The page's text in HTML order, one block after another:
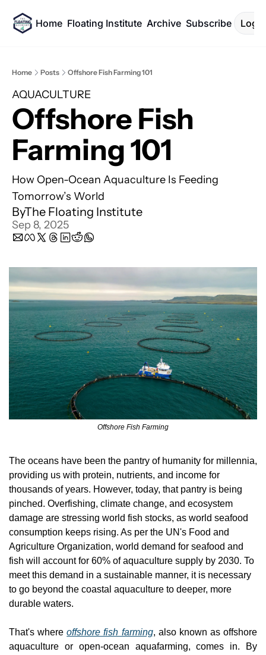
Home Floating Institute Archive Subscribe Log
Home Posts Offshore Fish Farming 101
AQUACULTURE
Offshore Fish
Farming 101
How Open-Ocean Aquaculture Is Feeding
Tomorrow’s World
ByThe Floating Institute
Sep 8, 2025
Offshore Fish Farming
The oceans have been the pantry of humanity for millennia,
providing us with protein, nutrients, and income for
thousands of years. However, today, that pantry is being
pinched. Overfishing, climate change, and ecosystem
damage are stressing world fish stocks, as world seafood
consumption keeps rising. As per the UN's Food and
Agriculture Organization, world demand for seafood and
fish will account for 60% of aquaculture supply by 2030. To
meet this demand in a sustainable manner, it is necessary
to go beyond the coastal aquaculture to deeper, more
durable waters.
That's where offshore fish farming, also known as offshore
aquaculture or open-ocean aquafarming, comes in. By